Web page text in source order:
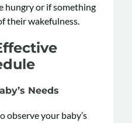
hungry or if something
their wakefulness.
Needs
observe your baby’s